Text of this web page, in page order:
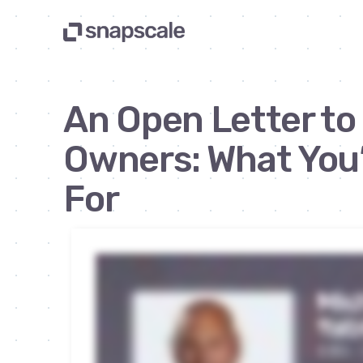
An Open Letter
Owners: What
For
Newsletter | By Michael Yablonowitz | Apr 9,